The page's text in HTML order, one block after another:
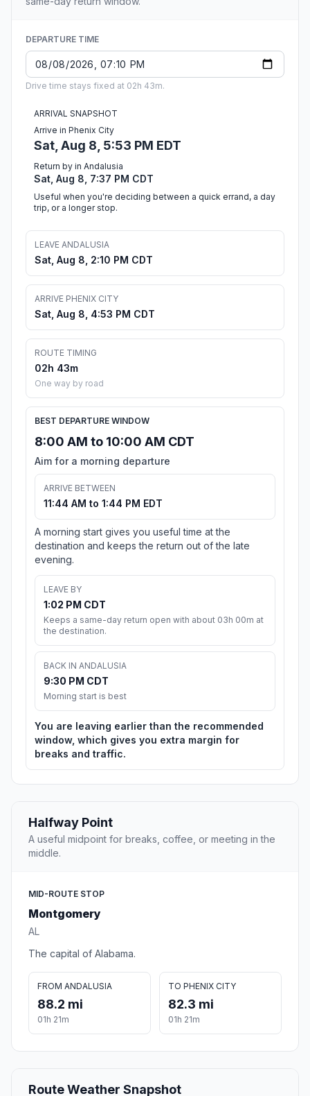
DEPARTURE TIME
Drive time stays fixed at 02h 43m.
ARRIVAL SNAPSHOT
Arrive in Phenix City
Sat, Aug 8, 5:53 PM EDT
Return by in Andalusia
Sat, Aug 8, 7:37 PM CDT
Useful when you're deciding between a quick errand, a day
trip, or a longer stop.
LEAVE ANDALUSIA
Sat, Aug 8, 2:10 PM CDT
ARRIVE PHENIX CITY
Sat, Aug 8, 4:53 PM CDT
ROUTE TIMING
02h 43m
One way by road
BEST DEPARTURE WINDOW
8:00 AM to 10:00 AM CDT
Aim for a morning departure
ARRIVE BETWEEN
11:44 AM to 1:44 PM EDT
A morning start gives you useful time at the
destination and keeps the return out of the late
evening.
LEAVE BY
1:02 PM CDT
Keeps a same-day return open with about 03h 00m at
the destination.
BACK IN ANDALUSIA
9:30 PM CDT
Morning start is best
You are leaving earlier than the recommended
window, which gives you extra margin for
breaks and traffic.
Halfway Point
A useful midpoint for breaks, coffee, or meeting in the
middle.
MID-ROUTE STOP
Montgomery
AL
The capital of Alabama.
FROM ANDALUSIA
88.2 mi
01h 21m
TO PHENIX CITY
82.3 mi
01h 21m
Route Weather Snapshot